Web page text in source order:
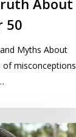
About
50
Myths About
of misconceptions